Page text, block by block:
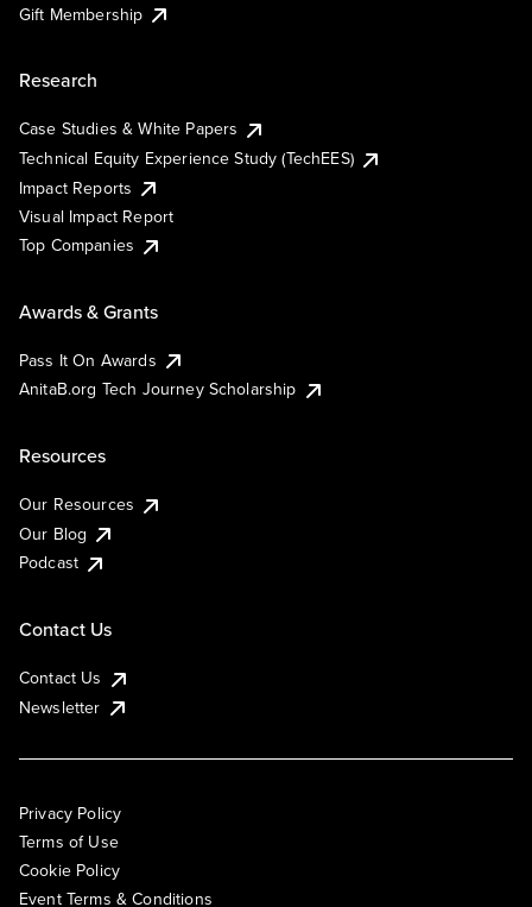
Gift Membership
Research
Case Studies & White Papers
Technical Equity Experience Study (TechEES)
Impact Reports
Visual Impact Report
Top Companies
Awards & Grants
Pass It On Awards
AnitaB.org Tech Journey Scholarship
Resources
Our Resources
Our Blog
Podcast
Contact Us
Contact Us
Newsletter
Privacy Policy
Terms of Use
Cookie Policy
Event Terms & Conditions